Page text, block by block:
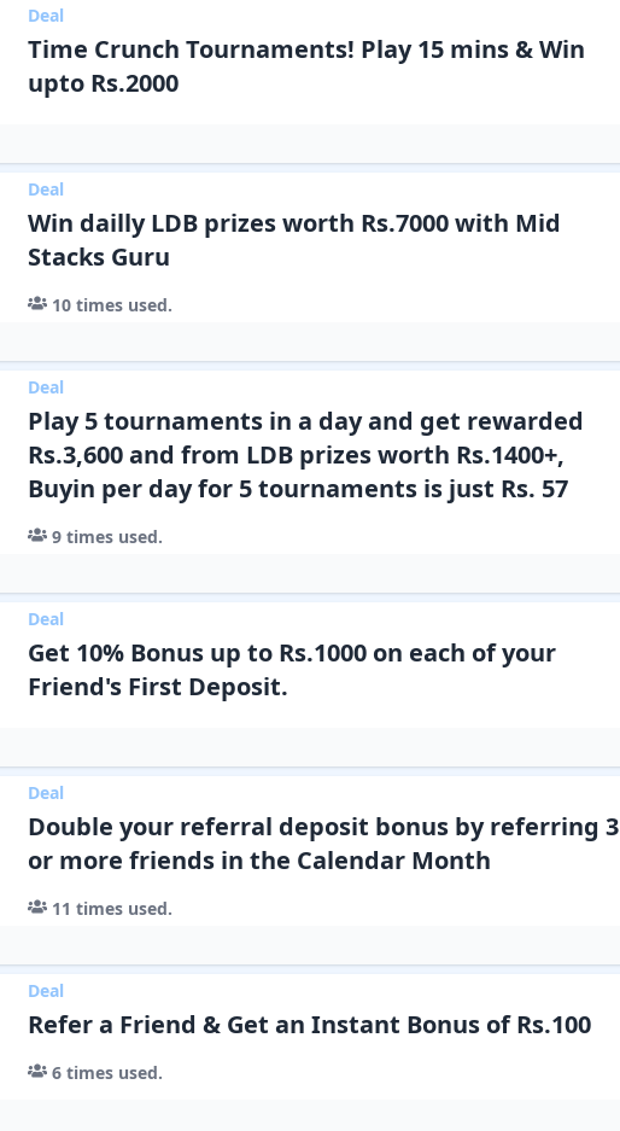
Deal
Time Crunch Tournaments! Play 15 mins & Win
upto Rs.2000
Deal
Win dailly LDB prizes worth Rs.7000 with Mid
Stacks Guru
10times used.
Deal
Play 5 tournaments in a day and get rewarded
Rs.3,600 and from LDB prizes worth Rs.1400+,
Buyin per day for 5 tournaments is just Rs. 57
9times used.
Deal
Get 10% Bonus up to Rs.1000 on each of your
Friend's First Deposit.
Deal
Double your referral deposit bonus by referring 3
or more friends in the Calendar Month
11 times used.
Deal
Refer a Friend & Get an Instant Bonus of Rs.100
6times used.